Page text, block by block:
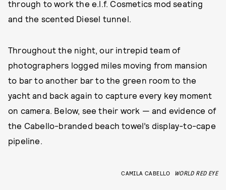
through to work the e.l.f. Cosmetics mod seating
and the scented Diesel tunnel.
Throughout the night, our intrepid team of
photographers logged miles moving from mansion
to bar to another bar to the green room to the
yacht and back again to capture every key moment
on camera. Below, see their work — and evidence of
the Cabello-branded beach towel’s display-to-cape
pipeline.
CAMILA CABELLO WORLD RED EYE